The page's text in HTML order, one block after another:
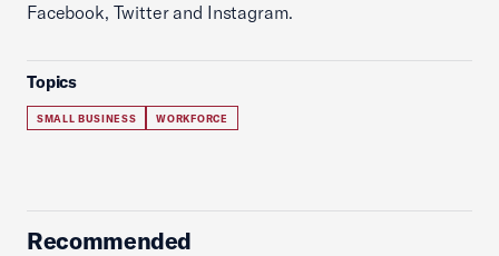
Facebook, Twitter and Instagram.
Topics
SMALL BUSINESS WORKFORCE
Recommended